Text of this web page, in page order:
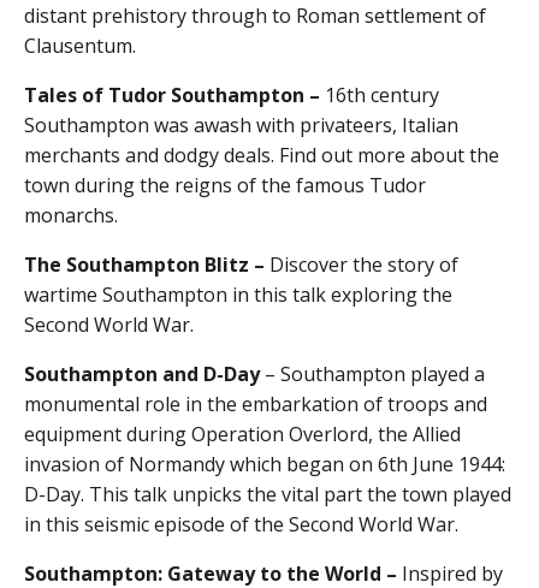
distant prehistory through to Roman settlement of
Clausentum.
Tales of Tudor Southampton – 16th century
Southampton was awash with privateers, Italian
merchants and dodgy deals. Find out more about the
town during the reigns of the famous Tudor
monarchs.
The Southampton Blitz – Discover the story of
wartime Southampton in this talk exploring the
Second World War.
Southampton and D-Day– Southampton played a
monumental role in the embarkation of troops and
equipment during Operation Overlord, the Allied
invasion of Normandy which began on 6th June 1944:
D-Day. This talk unpicks the vital part the town played
in this seismic episode of the Second World War.
Southampton: Gateway to the World – Inspired by